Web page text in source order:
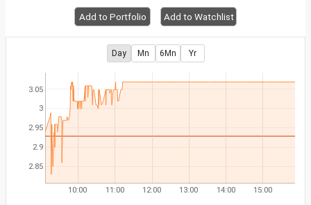
Add to Portfolio Add to Watchlist
Day Mn 6Mn Yr
2.85
2.9
2.95
3
3.05
10:00 11:00 12:00 13:00 14:00 15:00